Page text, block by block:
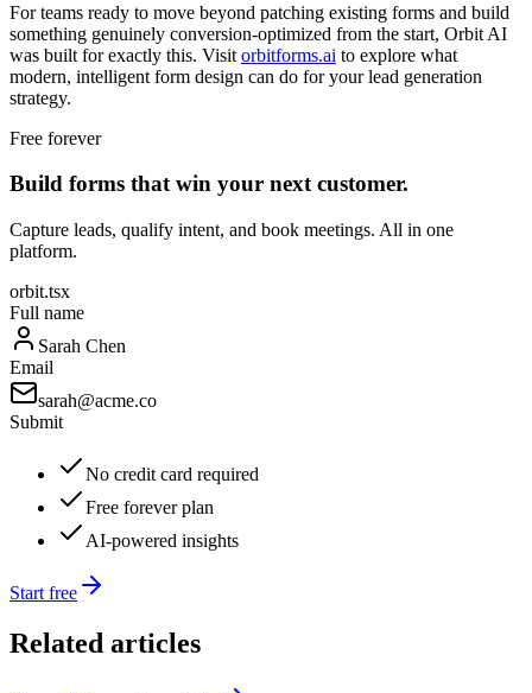
For teams ready to move beyond patching existing forms and build
something genuinely conversion-optimized from the start, Orbit AI
was built for exactly this. Visit orbitforms.ai to explore what
modern, intelligent form design can do for your lead generation
strategy.
Free forever
Build forms that win your next customer.
Capture leads, qualify intent, and book meetings. All in one
platform.
orbit.tsx
Full name
Sarah Chen
Email
sarah@acme.co
Submit
No credit card required
Free forever plan
AI-powered insights
Start free
Related articles